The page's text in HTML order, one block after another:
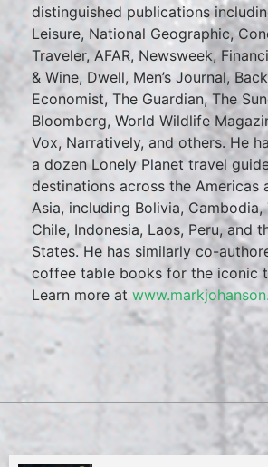
distinguished publications
Leisure, National Geographic,
Traveler, AFAR, Newsweek,
& Wine, Dwell, Men’s Journal,
Economist, The Guardian, The
Bloomberg, World Wildlife
Vox, Narratively, and others. He
a dozen Lonely Planet travel
destinations across the Americas
Asia, including Bolivia, Cambodia,
Chile, Indonesia, Laos, Peru, and
States. He has similarly co-
coffee table books for the iconic
Learn more at